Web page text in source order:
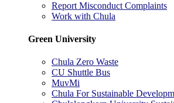
Report Misconduct Complaints
Work with Chula
Green University
Chula Zero Waste
CU Shuttle Bus
MuvMi
Chula For Sustainable